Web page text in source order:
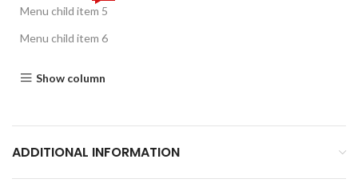
Menu child item 5
Menu child item 6
Show column
ADDITIONAL INFORMATION